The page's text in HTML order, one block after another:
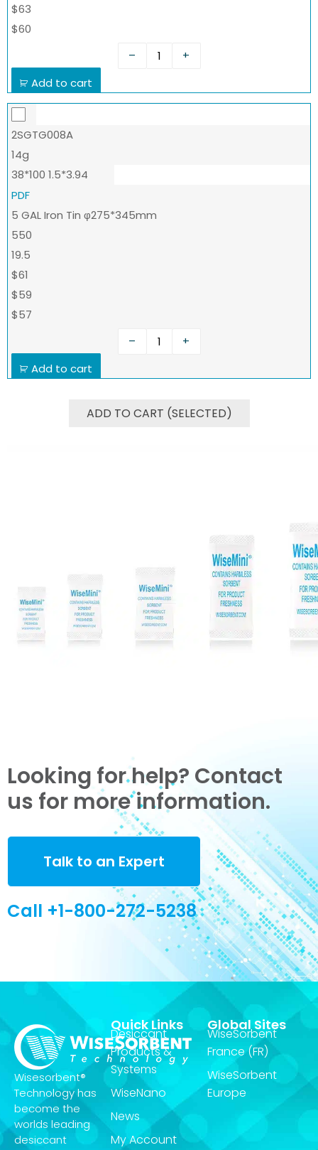
$63
$60
–
+
Add to cart
2SGTG008A
14g
38*100 1.5*3.94
PDF
5 GAL Iron Tin φ275*345mm
550
19.5
$61
$59
$57
–
+
Add to cart
ADD TO CART (SELECTED)
Looking for help? Contact
us for more information.
Talk to an Expert
Call +1-800-272-5238
Wisesorbent®
Technology has
become the
worlds leading
desiccant
Quick Links
Desiccant
Products &
Systems
WiseNano
News
My Account
Global Sites
WiseSorbent
France (FR)
WiseSorbent
Europe